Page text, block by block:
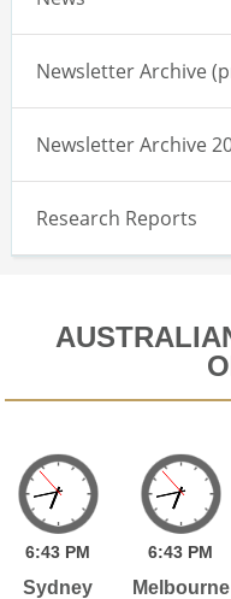
Newsletter Archive
Newsletter Archive
Research Reports
6:43 PM
Sydney
6:43 PM
Melbourne